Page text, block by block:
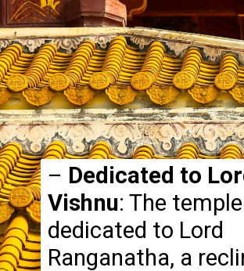
– Dedicated to
Vishnu: The
dedicated to Lord
Ranganatha, a